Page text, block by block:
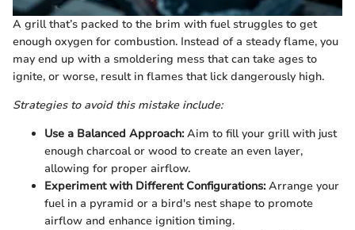
A grill that’s packed to the brim with fuel struggles to get
enough oxygen for combustion. Instead of a steady flame, you
may end up with a smoldering mess that can take ages to
ignite, or worse, result in flames that lick dangerously high.
Strategies to avoid this mistake include:
Use a Balanced Approach:Aim to fill your grill with just
enough charcoal or wood to create an even layer,
allowing for proper airflow.
Experiment with Different Configurations:Arrange your
fuel in a pyramid or a bird's nest shape to promote
airflow and enhance ignition timing.